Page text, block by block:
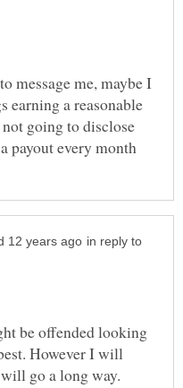
message me, maybe I
earning a reasonable
going to disclose
in reply to
be offended looking
However I will
go a long way.